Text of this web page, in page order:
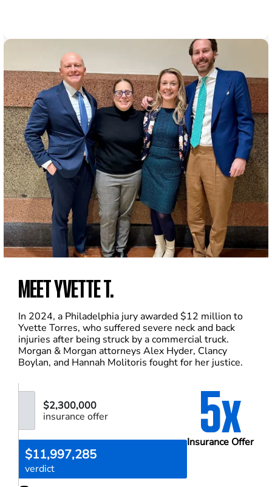
MEET YVETTE T.
In 2024, a Philadelphia jury awarded $12 million to
Yvette Torres, who suffered severe neck and back
injuries after being struck by a commercial truck.
Morgan & Morgan attorneys Alex Hyder, Clancy
Boylan, and Hannah Molitoris fought for her justice.
5x
Insurance Offer
$2,300,000
insurance offer
$11,997,285
verdict